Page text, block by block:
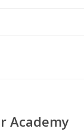
Academy